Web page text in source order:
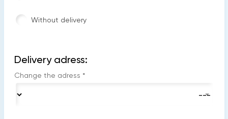
Without delivery
Delivery adress:
Change the adress *